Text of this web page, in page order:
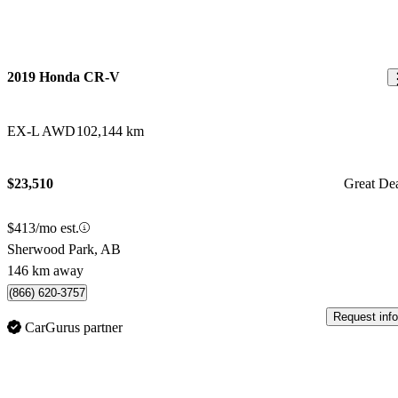
2019 Honda CR-V
EX-L AWD102,144 km
$23,510 Great
$413/mo est.
Sherwood Park, AB
146 km away
(866) 620-3757
CarGurus partner
Request info